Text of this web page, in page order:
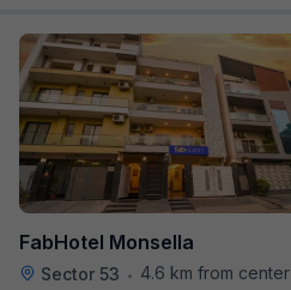
FabHotel Monsella
Sector 53 •
4.6 km from center